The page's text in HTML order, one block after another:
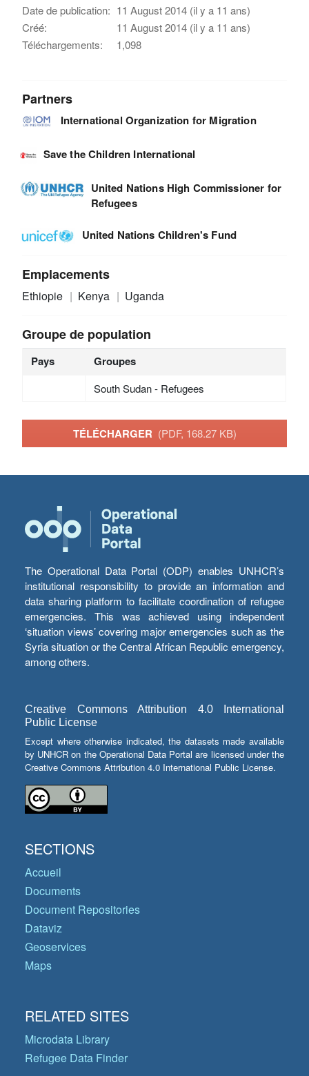
Date de publication: 11 August 2014 (il y a 11 ans)
Créé:
11 August 2014 (il y a 11 ans)
Téléchargements:
1,098
Partners
International Organization for Migration
Save the Children International
United Nations High Commissioner for
Refugees
United Nations Children's Fund
Emplacements
Ethiopie Kenya Uganda
Groupe de population
Pays Groupes
South Sudan - Refugees
TÉLÉCHARGER (PDF, 168.27 KB)
The Operational Data Portal (ODP) enables UNHCR’s
institutional responsibility to provide an information and
data sharing platform to facilitate coordination of refugee
emergencies. This was achieved using independent
‘situation views’ covering major emergencies such as the
Syria situation or the Central African Republic emergency,
among others.
Creative Commons Attribution 4.0 International
Public License
Except where otherwise indicated, the datasets made available
by UNHCR on the Operational Data Portal are licensed under the
Creative Commons Attribution 4.0 International Public License.
SECTIONS
Accueil
Documents
Document Repositories
Dataviz
Geoservices
Maps
RELATED SITES
Microdata Library
Refugee Data Finder